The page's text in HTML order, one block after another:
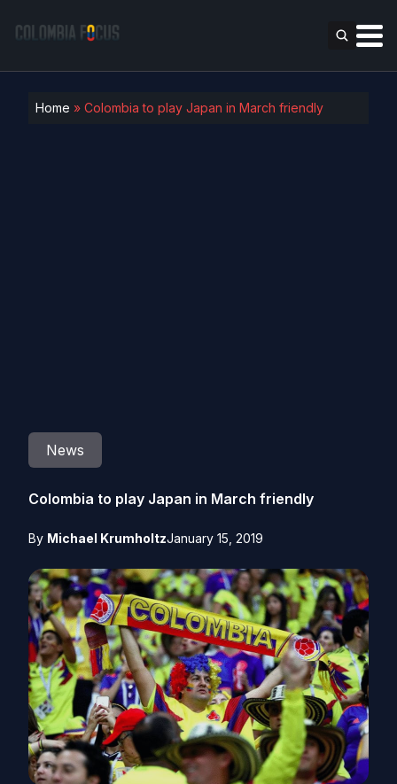
Home » Colombia to play Japan in March friendly
News
Colombia to play Japan in March friendly
By Michael KrumholtzJanuary 15, 2019